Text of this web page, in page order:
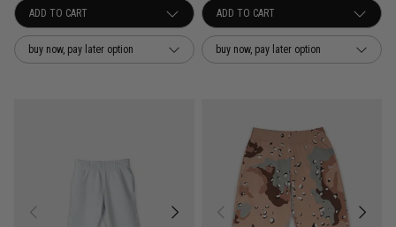
buy now, pay later option buy now, pay later option